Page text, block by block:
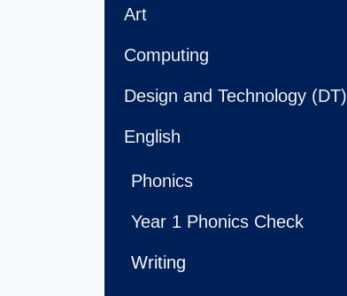
Art
Computing
Design and Technology (DT)
English
Phonics
Year 1 Phonics Check
Writing